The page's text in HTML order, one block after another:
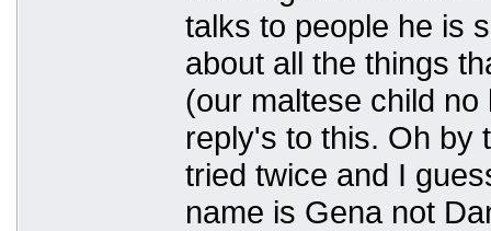
talks to people he is
about all the things
(our maltese child
reply's to this. Oh by
tried twice and I
name is Gena not